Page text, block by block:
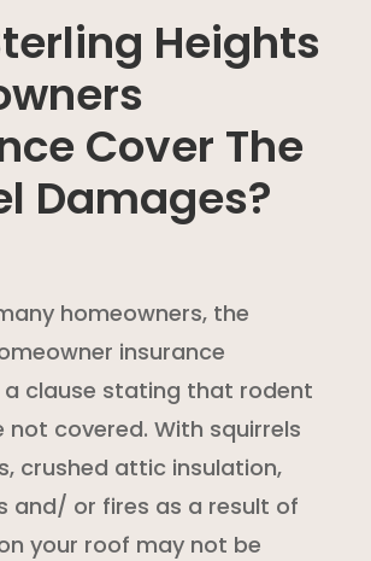
Heights
Cover The
Damages?
homeowners, the
insurance
a clause stating that rodent
not covered. With squirrels
crushed attic insulation,
and/ or fires as a result of
your roof may not be